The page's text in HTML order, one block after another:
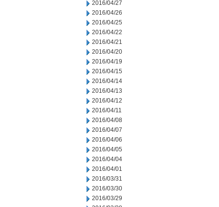
2016/04/27
2016/04/26
2016/04/25
2016/04/22
2016/04/21
2016/04/20
2016/04/19
2016/04/15
2016/04/14
2016/04/13
2016/04/12
2016/04/11
2016/04/08
2016/04/07
2016/04/06
2016/04/05
2016/04/04
2016/04/01
2016/03/31
2016/03/30
2016/03/29